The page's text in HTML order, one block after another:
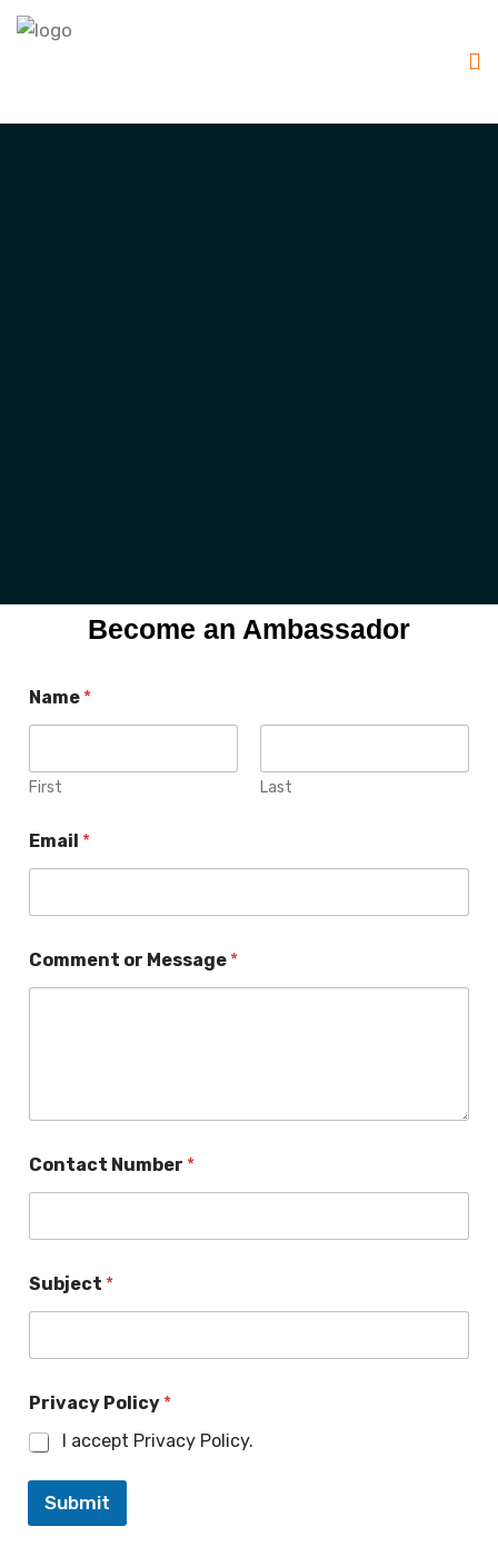
Become an Ambassador
a
m
M
e
s
a
g
E
a
Name *
First Last
Email *
Comment or Message *
Contact Number *
Subject *
Privacy Policy *
I accept Privacy Policy.
Submit